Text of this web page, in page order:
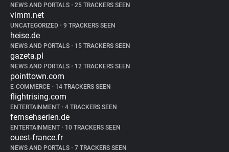
NEWS AND PORTALS • 25 TRACKERS SEEN
vimm.net
UNCATEGORIZED • 9 TRACKERS SEEN
heise.de
NEWS AND PORTALS • 15 TRACKERS SEEN
gazeta.pl
NEWS AND PORTALS • 12 TRACKERS SEEN
pointtown.com
E-COMMERCE • 14 TRACKERS SEEN
flightrising.com
ENTERTAINMENT • 4 TRACKERS SEEN
fernsehserien.de
ENTERTAINMENT • 10 TRACKERS SEEN
ouest-france.fr
NEWS AND PORTALS • 7 TRACKERS SEEN